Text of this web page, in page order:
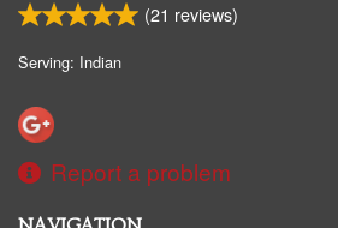
(21 reviews)
Serving: Indian
Report a problem